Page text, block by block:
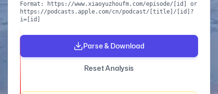
Format: https://www.xiaoyuzhoufm.com/episode/[id] or
https://podcasts.apple.com/cn/podcast/[title]/[id]?
i=[id]
Parse & Download
Reset Analysis